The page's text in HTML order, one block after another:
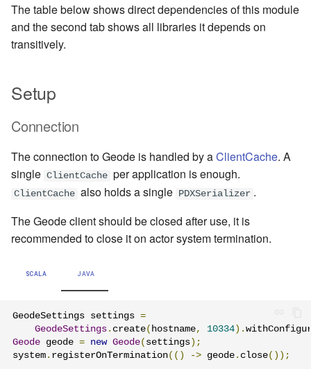
The table below shows direct dependencies of this module
and the second tab shows all libraries it depends on
transitively.
Setup
Connection
The connection to Geode is handled by aClientCache. A
single ClientCache per application is enough.
ClientCache also holds a single PDXSerializer .
The Geode client should be closed after use, it is
recommended to close it on actor system termination.
SCALA JAVA
GeodeSettings settings =
GeodeSettings . create( hostname, 10334).
Geode geode = new Geode( settings);
system . registerOnTermination(() -> geode . close());